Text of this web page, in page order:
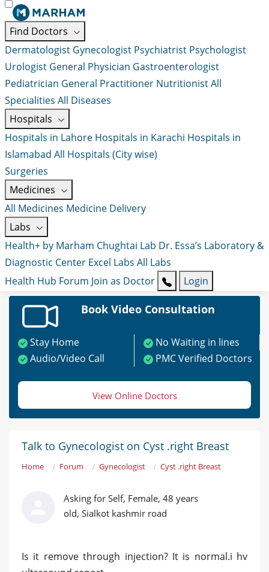
Find Doctors
Dermatologist Gynecologist Psychiatrist Psychologist
Urologist General Physician Gastroenterologist
Pediatrician General Practitioner NutritionistAll
Specialities All Diseases
Hospitals
Hospitals in Lahore Hospitals in Karachi Hospitals in
Islamabad All Hospitals (City wise)
Surgeries
Medicines
All Medicines Medicine Delivery
Labs
Health+ by Marham Chughtai Lab Dr. Essa’s Laboratory &
Diagnostic Center Excel Labs All Labs
Health Hub Forum Join as Doctor Login
Book Video Consultation
Stay Home
No Waiting in lines
Audio/Video Call
PMC Verified Doctors
View Online Doctors
Talk to Gynecologist on Cyst .right Breast
Home Forum Gynecologist Cyst .right Breast
Asking for Self, Female, 48 years
old, Sialkot kashmir road
Is it remove through injection? It is normal.i hv